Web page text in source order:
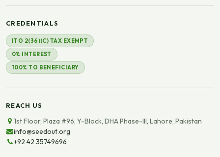
CREDENTIALS
ITO 2(36)(C) TAX EXEMPT
0% INTEREST
100% TO BENEFICIARY
REACH US
1st Floor, Plaza #96, Y-Block, DHA Phase-III, Lahore, Pakistan
info@seedout.org
+92 42 35749696